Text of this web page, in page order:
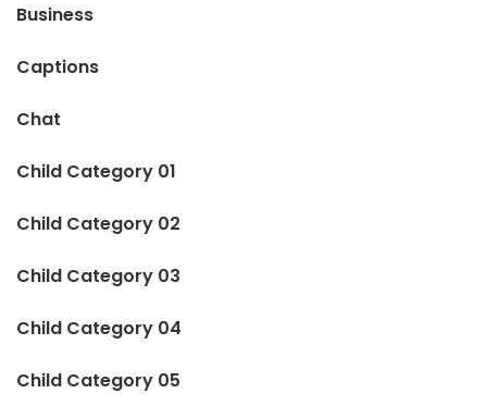
Business
Captions
Chat
Child Category 01
Child Category 02
Child Category 03
Child Category 04
Child Category 05